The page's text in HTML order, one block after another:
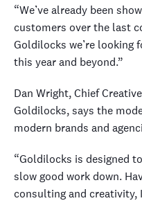
“We’ve already been
customers over the last
Goldilocks we’re looking
this year and beyond.”
Dan Wright, Chief
Goldilocks, says the
modern brands and
“Goldilocks is designed
slow good work down.
consulting and creativity,